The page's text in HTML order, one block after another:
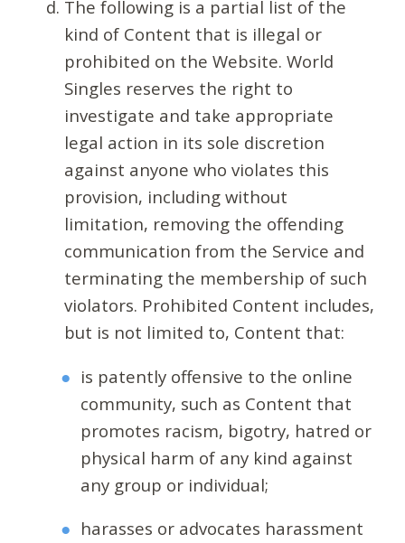
The following is a partial list of the
kind of Content that is illegal or
prohibited on the Website. World
Singles reserves the right to
investigate and take appropriate
legal action in its sole discretion
against anyone who violates this
provision, including without
limitation, removing the offending
communication from the Service and
terminating the membership of such
violators. Prohibited Content includes,
but is not limited to, Content that:
is patently offensive to the online
community, such as Content that
promotes racism, bigotry, hatred or
physical harm of any kind against
any group or individual;
harasses or advocates harassment